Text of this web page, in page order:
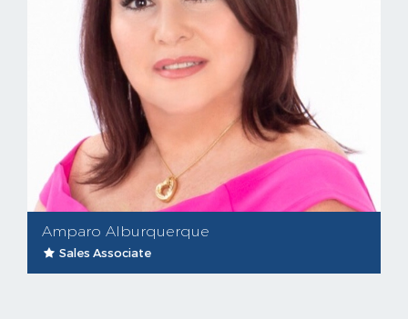
Amparo Alburquerque
Sales Associate